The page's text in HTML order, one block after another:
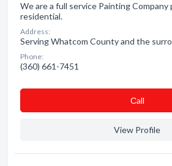
We are a full service Painting
residential.
Address:
Serving Whatcom County and the
Phone:
(360) 661-7451
Сall
View Profile